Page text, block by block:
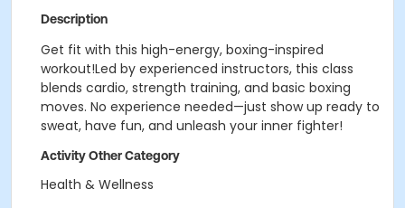
Description
Get fit with this high-energy, boxing-inspired
workout!Led by experienced instructors, this class
blends cardio, strength training, and basic boxing
moves. No experience needed—just show up ready to
sweat, have fun, and unleash your inner fighter!
Activity Other Category
Health & Wellness